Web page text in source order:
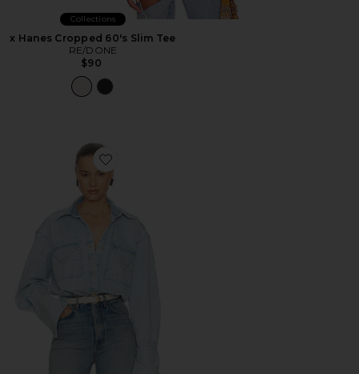
Collections
x Hanes Cropped 60's Slim Tee
RE/DONE
$90
Favorite Washed Denim Shirt